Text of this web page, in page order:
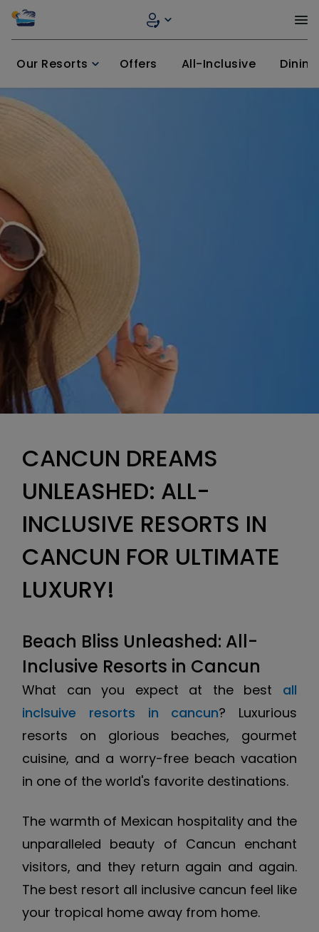
Our Resorts Offers All-Inclusive Dining
CANCUN DREAMS
UNLEASHED: ALL-
INCLUSIVE RESORTS IN
CANCUN FOR ULTIMATE
LUXURY!
Beach Bliss Unleashed: All-
Inclusive Resorts in Cancun
What can you expect at the best all
inclsuive resorts in cancun? Luxurious
resorts on glorious beaches, gourmet
cuisine, and a worry-free beach vacation
in one of the world's favorite destinations.
The warmth of Mexican hospitality and the
unparalleled beauty of Cancun enchant
visitors, and they return again and again.
The best resort all inclusive cancun feel like
your tropical home away from home.